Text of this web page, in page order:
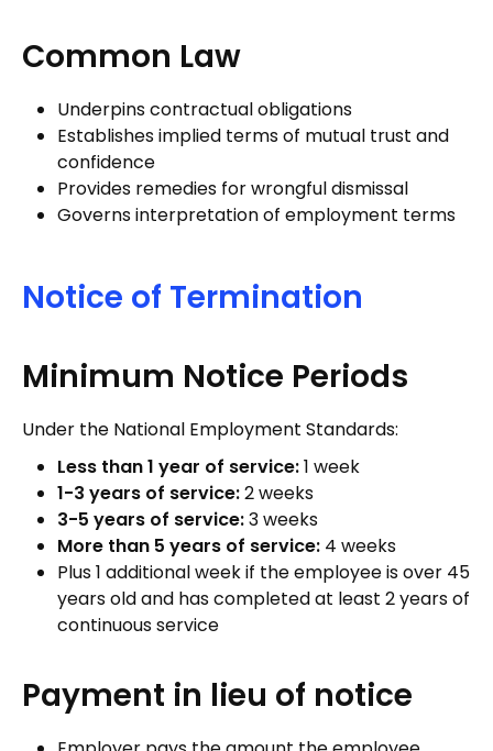
Common Law
Underpins contractual obligations
Establishes implied terms of mutual trust and
confidence
Provides remedies for wrongful dismissal
Governs interpretation of employment terms
Notice of Termination
Minimum Notice Periods
Under the National Employment Standards:
Less than 1 year of service:1 week
1-3 years of service:2 weeks
3-5 years of service:3 weeks
More than 5 years of service: 4 weeks
Plus 1 additional week if the employee is over 45
years old and has completed at least 2 years of
continuous service
Payment in lieu of notice